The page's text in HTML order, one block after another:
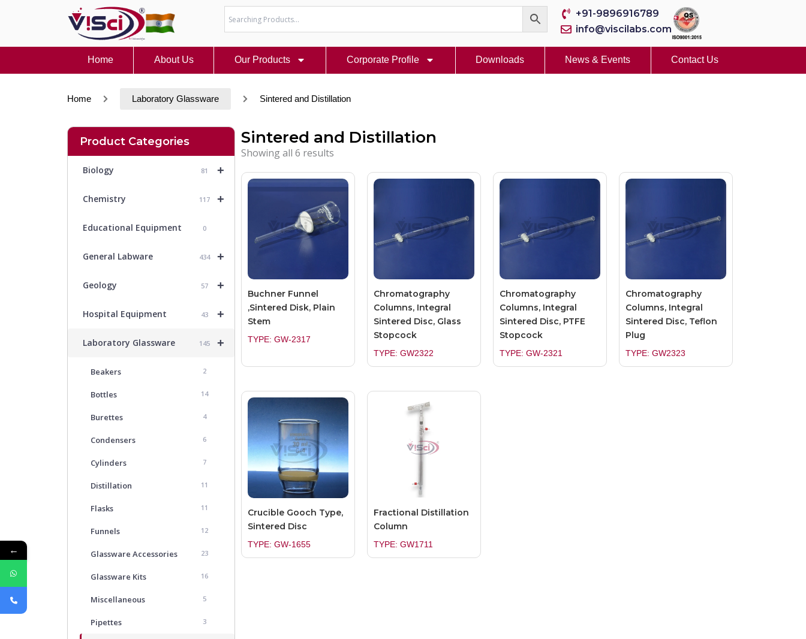
+91-9896916789
info@viscilabs.com
Home About Us Our Products Corporate Profile Downloads News & Events Contact Us
Home Laboratory Glassware Sintered and Distillation
Product Categories
+
Biology 81
+
Chemistry 117
Educational Equipment 0
+
General Labware 434
+
Geology 57
+
Hospital Equipment 43
+
Laboratory Glassware 145
Beakers 2
Bottles 14
Burettes 4
Condensers 6
Cylinders 7
Distillation 11
Flasks 11
Funnels 12
Glassware Accessories 23
Glassware Kits 16
Miscellaneous 5
Pipettes 3
Sintered and Distillation
Showing all 6 results
Buchner Funnel
,Sintered Disk, Plain
Stem
TYPE: GW-2317
Chromatography
Columns, Integral
Sintered Disc, Glass
Stopcock
TYPE: GW2322
Chromatography
Columns, Integral
Sintered Disc, PTFE
Stopcock
TYPE: GW-2321
Chromatography
Columns, Integral
Sintered Disc, Teflon
Plug
TYPE: GW2323
Crucible Gooch Type,
Sintered Disc
TYPE: GW-1655
Fractional Distillation
Column
TYPE: GW1711
←